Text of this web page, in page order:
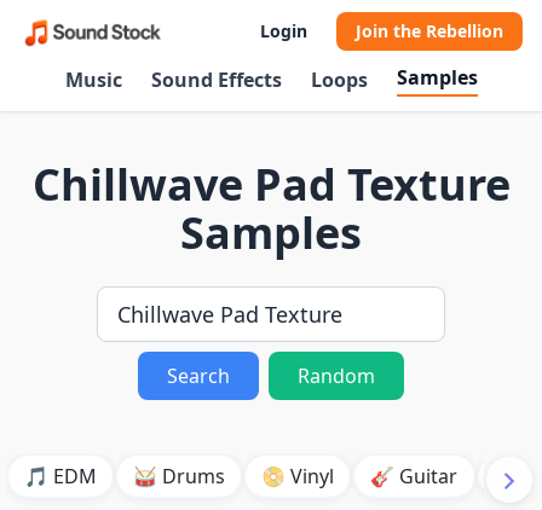
Login Join the Rebellion
Music Sound Effects Loops Samples
Chillwave Pad Texture
Samples
Search Random
🎵 EDM 🥁 Drums 📀 Vinyl 🎸 Guitar 💥